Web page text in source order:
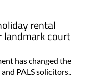
rental
landmark court
has changed the
PALS solicitors..